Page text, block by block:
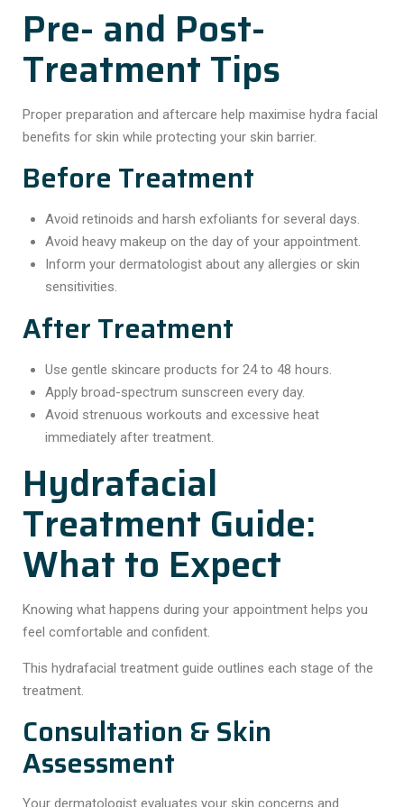
Pre- and Post-
Treatment Tips
Proper preparation and aftercare help maximise hydra facial
benefits for skin while protecting your skin barrier.
Before Treatment
Avoid retinoids and harsh exfoliants for several days.
Avoid heavy makeup on the day of your appointment.
Inform your dermatologist about any allergies or skin
sensitivities.
After Treatment
Use gentle skincare products for 24 to 48 hours.
Apply broad-spectrum sunscreen every day.
Avoid strenuous workouts and excessive heat
immediately after treatment.
Hydrafacial
Treatment Guide:
What to Expect
Knowing what happens during your appointment helps you
feel comfortable and confident.
This hydrafacial treatment guide outlines each stage of the
treatment.
Consultation & Skin
Assessment
Your dermatologist evaluates your skin concerns and